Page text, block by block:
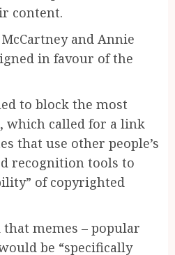
­content.
and Annie
in favour of the
to block the most
which called for a link
that use other people’s
recognition tools to
of copyrighted
memes – popular
be “specifically